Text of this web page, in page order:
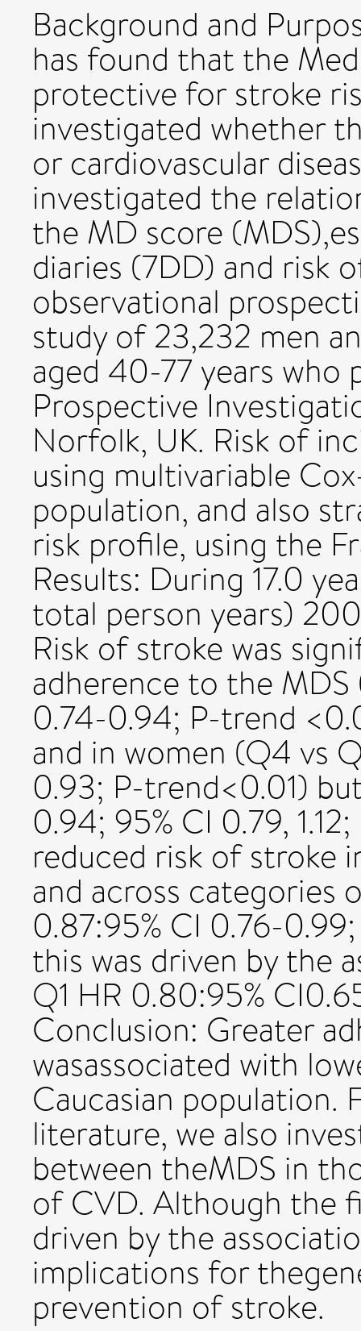
Background and
has found that the
protective for stroke
investigated whether
or cardiovascular
investigated the
the MD score
diaries (7DD) and risk
observational
study of 23,232 men
aged 40-77 years who
Prospective
Norfolk, UK. Risk of
using multivariable
population, and also
risk profile, using the
Results: During 17.0
total person years)
Risk of stroke was
adherence to the
0.74-0.94; P-trend
and in women (Q4 vs
0.93; P-trend<0.01)
0.94; 95% CI 0.79,
reduced risk of stroke
and across categories
0.87:95% CI 0.76-
this was driven by the
Q1 HR 0.80:95%
Conclusion: Greater
wasassociated with
Caucasian
literature, we also
between theMDS in
of CVD. Although the
driven by the
implications for
prevention of stroke.